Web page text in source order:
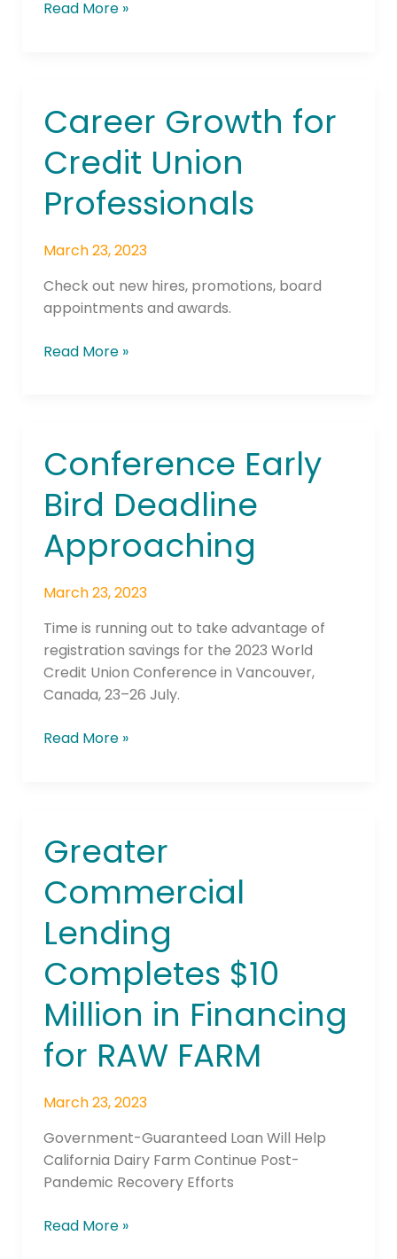
Read More »
Career Growth for
Credit Union
Professionals
March 23, 2023
Check out new hires, promotions, board
appointments and awards.
Career
Growth
for
Credit
Union
Read More »
Conference Early
Bird Deadline
Approaching
March 23, 2023
Time is running out to take advantage of
registration savings for the 2023 World
Credit Union Conference in Vancouver,
Canada, 23–26 July.
Conference
Early
Bird
Deadline
Approaching
Read More »
Greater
Commercial
Lending
Completes $10
Million in Financing
for RAW FARM
March 23, 2023
Government-Guaranteed Loan Will Help
California Dairy Farm Continue Post-
Pandemic Recovery Efforts
Greater
Commercial
Lending
Completes
$10
in
Financing
for
RAW
FARM
Read More »